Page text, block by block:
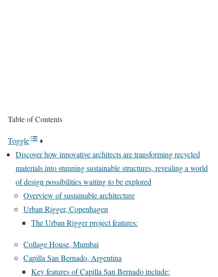
Table of Contents
Toggle
Discover how innovative architects are transforming recycled
materials into stunning sustainable structures, revealing a world
of design possibilities waiting to be explored
Overview of sustainable architecture
Urban Rigger, Copenhagen
The Urban Rigger project features:
Collage House, Mumbai
Capilla San Bernado, Argentina
Key features of Capilla San Bernado include: